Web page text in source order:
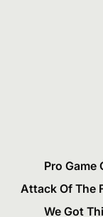
Pro Game
Attack Of The
We Got